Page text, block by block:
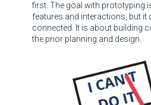
first. The goal with prototyping
features and interactions, but it
connected. It is about building
the prior planning and design.